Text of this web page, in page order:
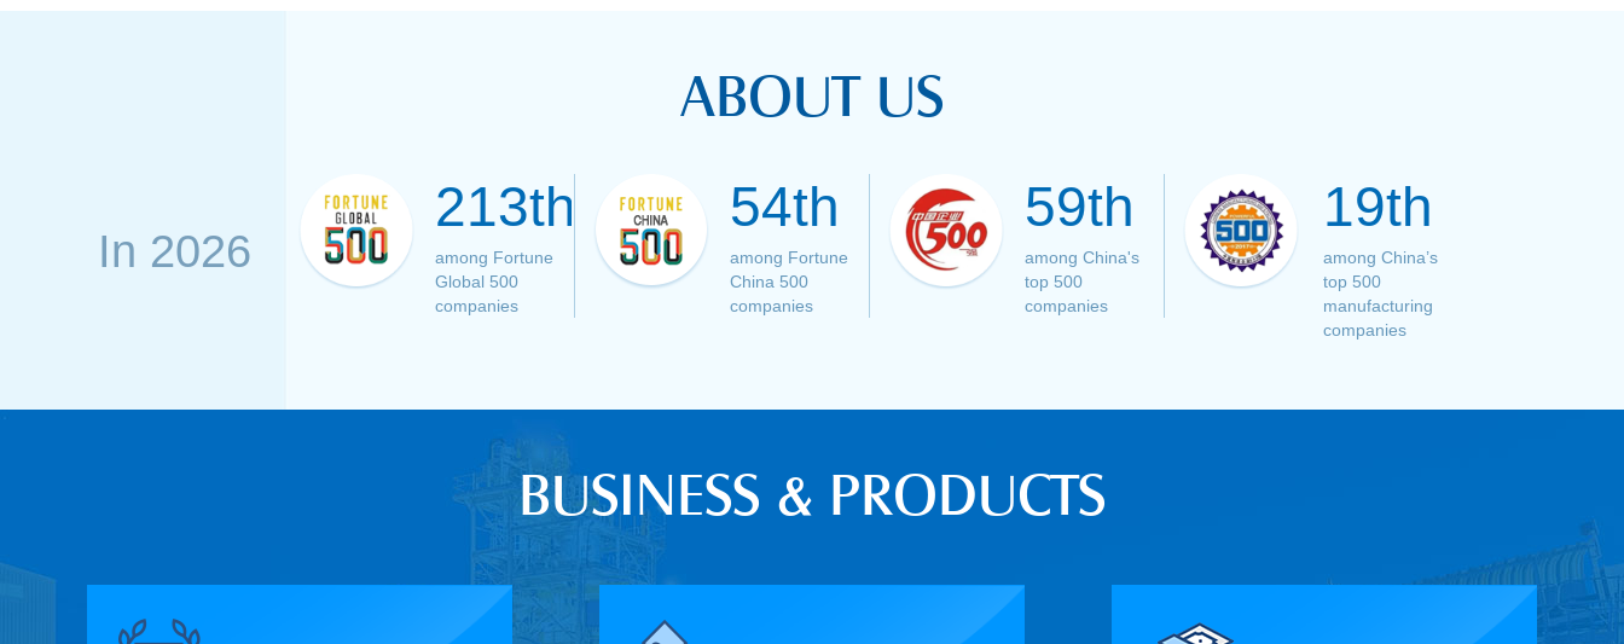
ABOUT US
In 2026
213th
among Fortune
Global 500
companies
54th
among Fortune
China 500
companies
59th
among China's
top 500
companies
19th
among China’s
top 500
manufacturing
companies
BUSINESS & PRODUCTS